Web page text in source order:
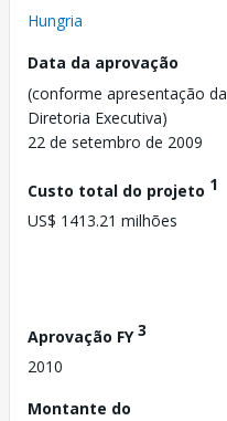
Hungria
Data da aprovação
(conforme apresentação da
Diretoria Executiva)
22 de setembro de 2009
Custo total do projeto 1
US$ 1413.21 milhões
Aprovação FY3
2010
Montante do